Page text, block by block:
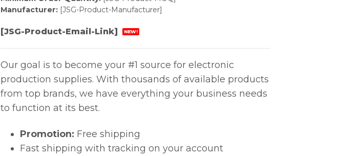
Manufacturer:[JSG-Product-Manufacturer]
[JSG-Product-Email-Link] NEW!
Our goal is to become your #1 source for electronic
production supplies. With thousands of available products
from top brands, we have everything your business needs
to function at its best.
Promotion: Free shipping
Fast shipping with tracking on your account